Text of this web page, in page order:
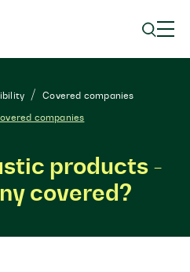
Covered companies
companies
products -
covered?